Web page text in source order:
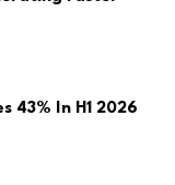
43% In H1 2026